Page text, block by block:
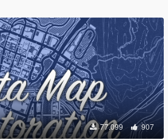
77.099 907